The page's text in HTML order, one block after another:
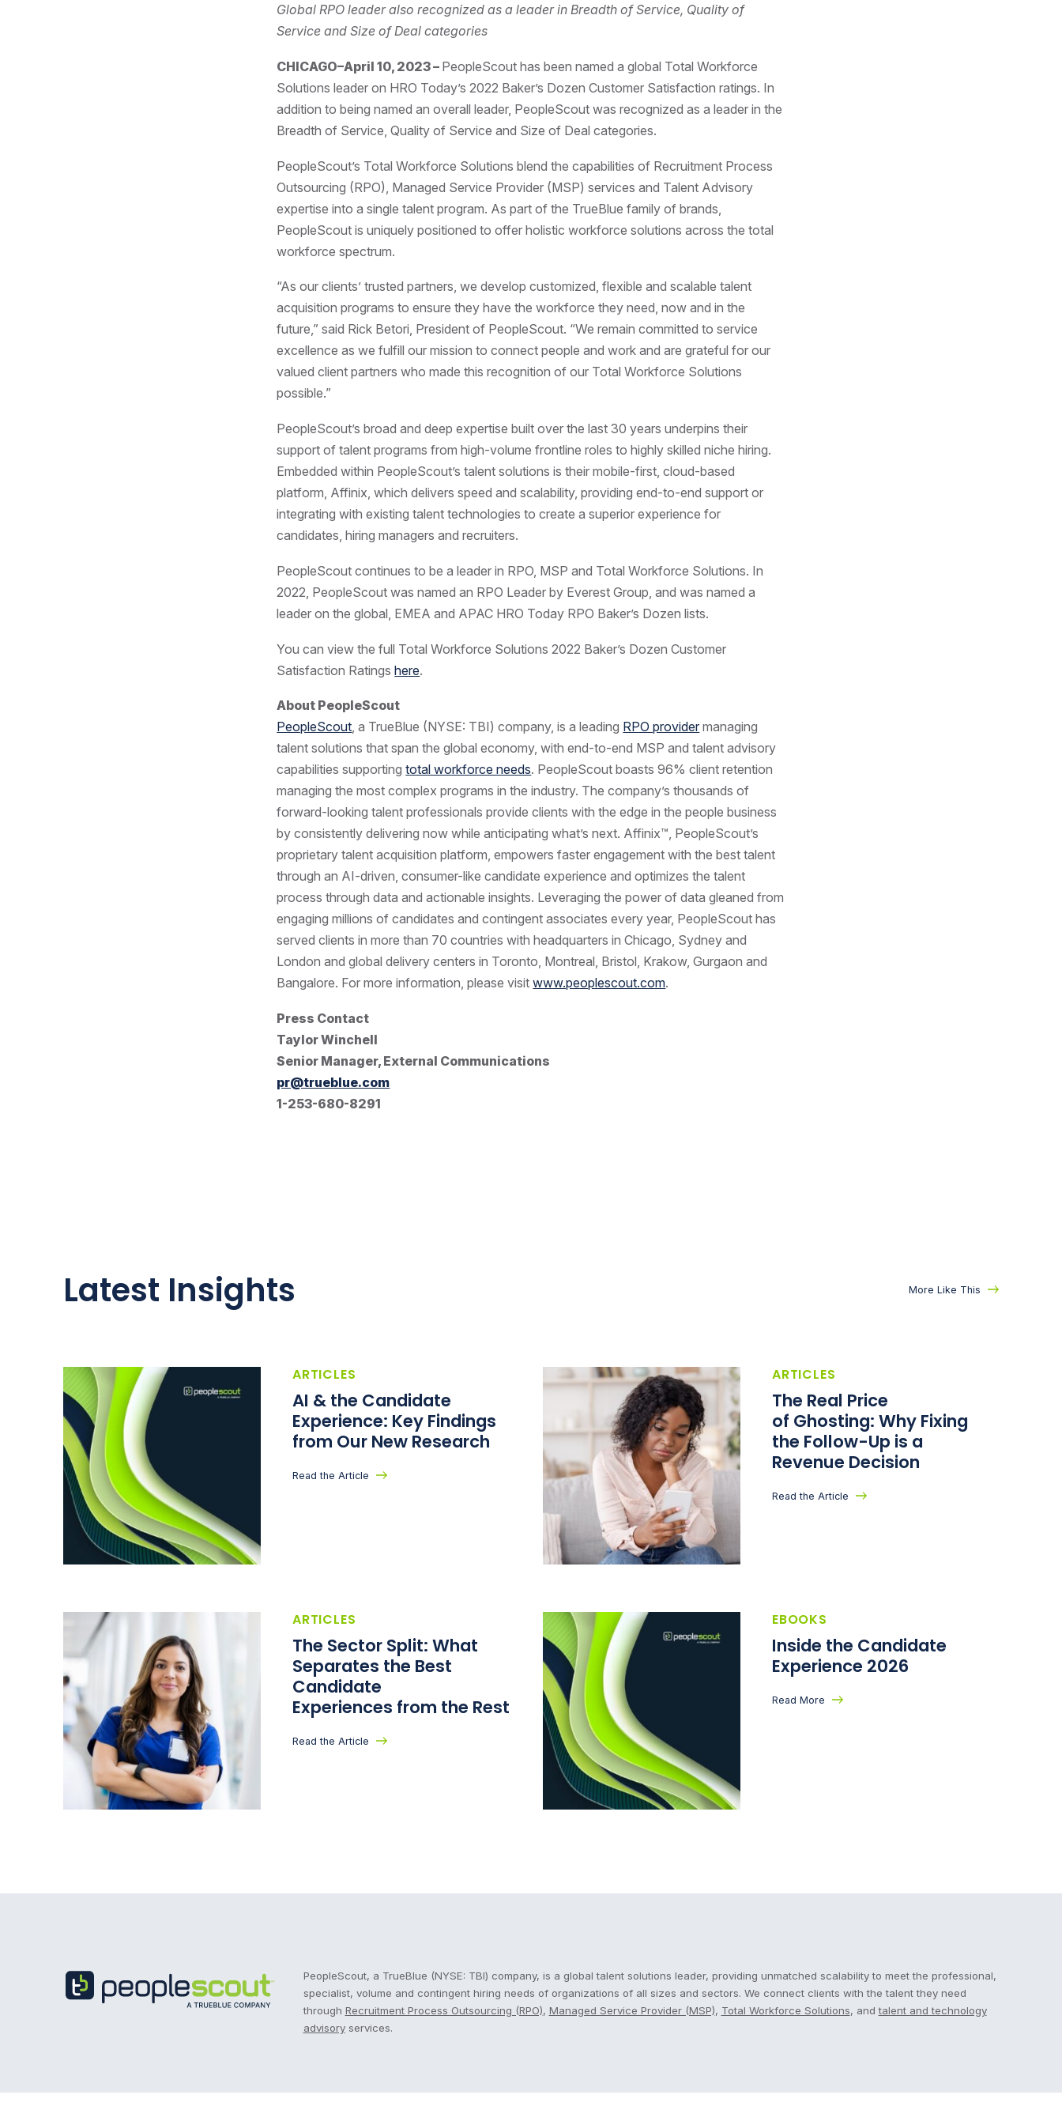
Global RPO leader also recognized as a leader in Breadth of Service, Quality of
Service and Size of Deal categories
CHICAGO–April 10, 2023 – PeopleScout has been named a global Total Workforce
Solutions leader on HRO Today’s 2022 Baker’s Dozen Customer Satisfaction ratings. In
addition to being named an overall leader, PeopleScout was recognized as a leader in the
Breadth of Service, Quality of Service and Size of Deal categories.
PeopleScout’s Total Workforce Solutions blend the capabilities of Recruitment Process
Outsourcing (RPO), Managed Service Provider (MSP) services and Talent Advisory
expertise into a single talent program. As part of the TrueBlue family of brands,
PeopleScout is uniquely positioned to offer holistic workforce solutions across the total
workforce spectrum.
“As our clients’ trusted partners, we develop customized, flexible and scalable talent
acquisition programs to ensure they have the workforce they need, now and in the
future,” said Rick Betori, President of PeopleScout. “We remain committed to service
excellence as we fulfill our mission to connect people and work and are grateful for our
valued client partners who made this recognition of our Total Workforce Solutions
possible.”
PeopleScout’s broad and deep expertise built over the last 30 years underpins their
support of talent programs from high-volume frontline roles to highly skilled niche hiring.
Embedded within PeopleScout’s talent solutions is their mobile-first, cloud-based
platform, Affinix, which delivers speed and scalability, providing end-to-end support or
integrating with existing talent technologies to create a superior experience for
candidates, hiring managers and recruiters.
PeopleScout continues to be a leader in RPO, MSP and Total Workforce Solutions. In
2022, PeopleScout was named an RPO Leader by Everest Group, and was named a
leader on the global, EMEA and APAC HRO Today RPO Baker’s Dozen lists.
You can view the full Total Workforce Solutions 2022 Baker’s Dozen Customer
Satisfaction Ratingshere.
About PeopleScout
PeopleScout, a TrueBlue (NYSE: TBI) company, is a leading RPO provider managing
talent solutions that span the global economy, with end-to-end MSP and talent advisory
capabilities supportingtotal workforce needs. PeopleScout boasts 96% client retention
managing the most complex programs in the industry. The company’s thousands of
forward-looking talent professionals provide clients with the edge in the people business
by consistently delivering now while anticipating what’s next. Affinix™, PeopleScout’s
proprietary talent acquisition platform, empowers faster engagement with the best talent
through an AI-driven, consumer-like candidate experience and optimizes the talent
process through data and actionable insights. Leveraging the power of data gleaned from
engaging millions of candidates and contingent associates every year, PeopleScout has
served clients in more than 70 countries with headquarters in Chicago, Sydney and
London and global delivery centers in Toronto, Montreal, Bristol, Krakow, Gurgaon and
Bangalore. For more information, please visitwww.peoplescout.com.
Press Contact
Taylor Winchell
Senior Manager, External Communications
pr@trueblue.com
1-253-680-8291
Latest Insights More Like This
ARTICLES
AI & the Candidate
Experience: Key Findings
from Our New Research
Read the Article
ARTICLES
The Real Price
of Ghosting: Why Fixing
the Follow-Up is a
Revenue Decision
Read the Article
ARTICLES
The Sector Split: What
Separates the Best
Candidate
Experiences from the Rest
Read the Article
EBOOKS
Inside the Candidate
Experience 2026
Read More
PeopleScout, a TrueBlue (NYSE: TBI) company, is a global talent solutions leader, providing unmatched scalability to meet the professional,
specialist, volume and contingent hiring needs of organizations of all sizes and sectors. We connect clients with the talent they need
through Recruitment Process Outsourcing (RPO), Managed Service Provider (MSP), Total Workforce Solutions, andtalent and technology
advisoryservices.